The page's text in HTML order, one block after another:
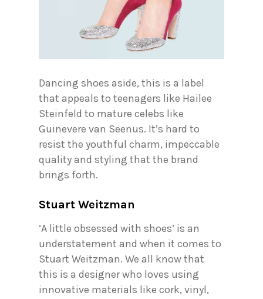
Dancing shoes aside, this is a label
that appeals to teenagers like Hailee
Steinfeld to mature celebs like
Guinevere van Seenus. It’s hard to
resist the youthful charm, impeccable
quality and styling that the brand
brings forth.
Stuart Weitzman
‘A little obsessed with shoes’ is an
understatement and when it comes to
Stuart Weitzman. We all know that
this is a designer who loves using
innovative materials like cork, vinyl,